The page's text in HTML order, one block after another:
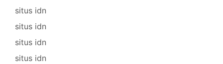
situs idn
situs idn
situs idn
situs idn